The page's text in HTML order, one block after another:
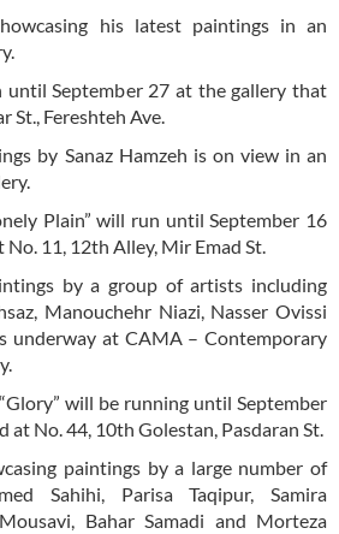
his latest paintings in an
September 27 at the gallery that
St., Fereshteh Ave.
by Sanaz Hamzeh is on view in an
Plain” will run until September 16
11, 12th Alley, Mir Emad St.
by a group of artists including
Manouchehr Niazi, Nasser Ovissi
underway at CAMA – Contemporary
will be running until September
at No. 44, 10th Golestan, Pasdaran St.
paintings by a large number of
Sahihi, Parisa Taqipur, Samira
Bahar Samadi and Morteza